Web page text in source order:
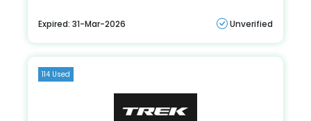
Expired: 31-Mar-2026 Unverified
114 Used